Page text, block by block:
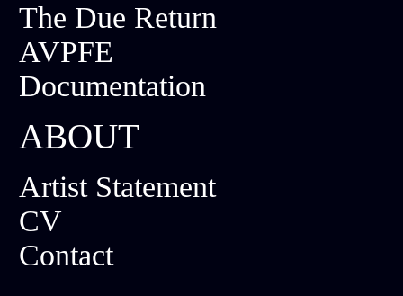
The Due Return
AVPFE
Documentation
ABOUT
Artist Statement
CV
Contact